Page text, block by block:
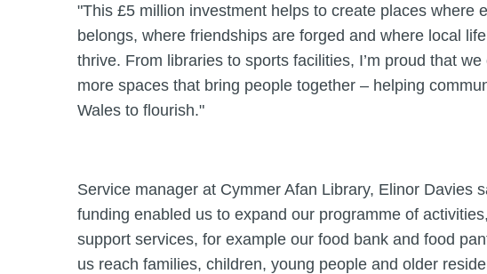
"This £5 million investment helps to create places where
belongs, where friendships are forged and where local
thrive. From libraries to sports facilities, I’m proud that
more spaces that bring people together – helping
Wales to flourish."
Service manager at Cymmer Afan Library, Elinor Davies
funding enabled us to expand our programme of
support services, for example our food bank and food
us reach families, children, young people and older